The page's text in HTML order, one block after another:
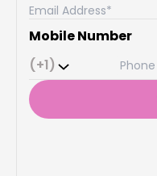
Mobile Number
(+1)